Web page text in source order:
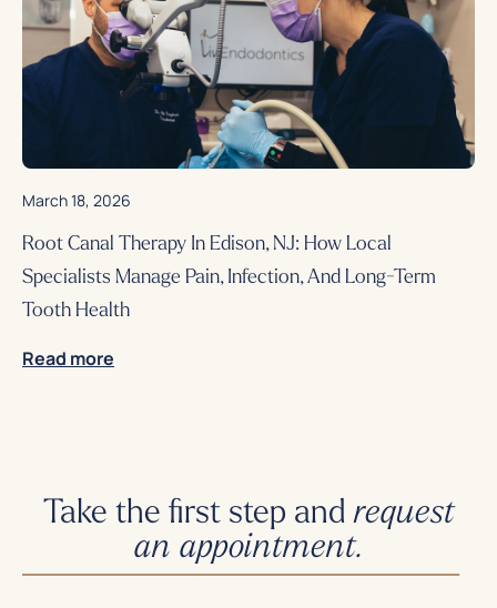
Root Canal Therapy In Edison, NJ: How Local
Specialists Manage Pain, Infection, And Long-Term
Tooth Health
March 18, 2026
Read more
Take the first step and request
an appointment.